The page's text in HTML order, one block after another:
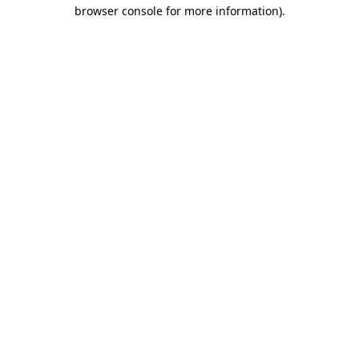
browser console for more information).